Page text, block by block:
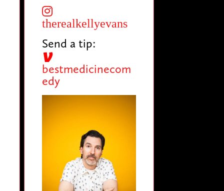
therealkellyevans
Send a tip:
bestmedicinecom
edy